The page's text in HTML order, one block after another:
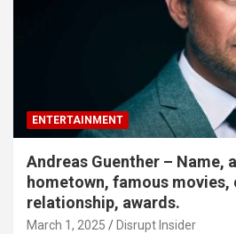
ENTERTAINMENT
Andreas Guenther – Name,
hometown, famous movies,
relationship, awards.
March 1, 2025 Disrupt Insider